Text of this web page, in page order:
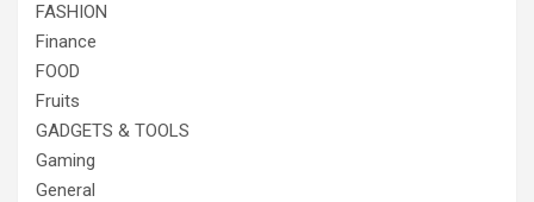
FASHION
Finance
FOOD
Fruits
GADGETS & TOOLS
Gaming
General